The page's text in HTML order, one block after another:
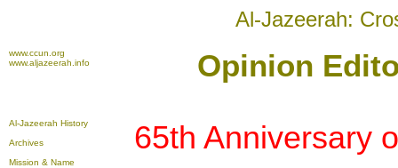
Al-Jazeerah:
www.ccun.org
www.aljazeerah.info
Opinion
Al-Jazeerah History
Archives
Mission & Name
65th Anniversary